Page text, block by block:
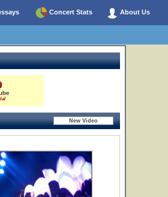
Concert Stats About Us